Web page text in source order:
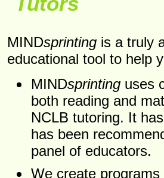
MINDsprinting is a truly
educational tool to help
MINDsprinting uses
both reading and
NCLB tutoring. It
has been
panel of educators.
We create